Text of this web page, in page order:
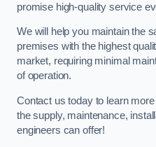
promise high-quality service
We will help you maintain the
premises with the highest
market, requiring minimal
of operation.
Contact us today to learn
the supply, maintenance,
engineers can offer!